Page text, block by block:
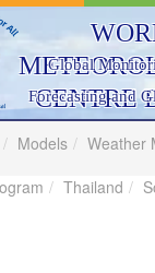
CENTRE
Global
Forecasting and
Models Weather
Thailand